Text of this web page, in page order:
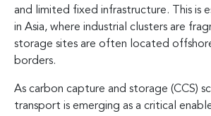
and limited fixed infrastructure. This is
in Asia, where industrial clusters are
storage sites are often located
borders.
As carbon capture and storage (CCS)
transport is emerging as a critical